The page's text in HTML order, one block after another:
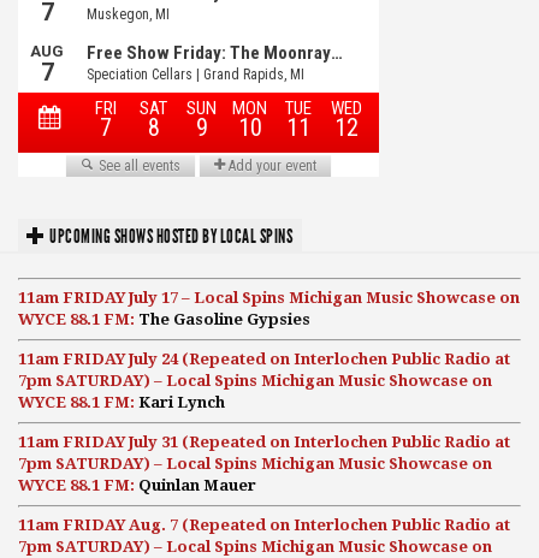
UPCOMING SHOWS HOSTED BY LOCAL SPINS
11am FRIDAY July 17 – Local Spins Michigan Music Showcase on
WYCE 88.1 FM: The Gasoline Gypsies
11am FRIDAY July 24 (Repeated on Interlochen Public Radio at
7pm SATURDAY) – Local Spins Michigan Music Showcase on
WYCE 88.1 FM: Kari Lynch
11am FRIDAY July 31 (Repeated on Interlochen Public Radio at
7pm SATURDAY) – Local Spins Michigan Music Showcase on
WYCE 88.1 FM: Quinlan Mauer
11am FRIDAY Aug. 7 (Repeated on Interlochen Public Radio at
7pm SATURDAY) – Local Spins Michigan Music Showcase on